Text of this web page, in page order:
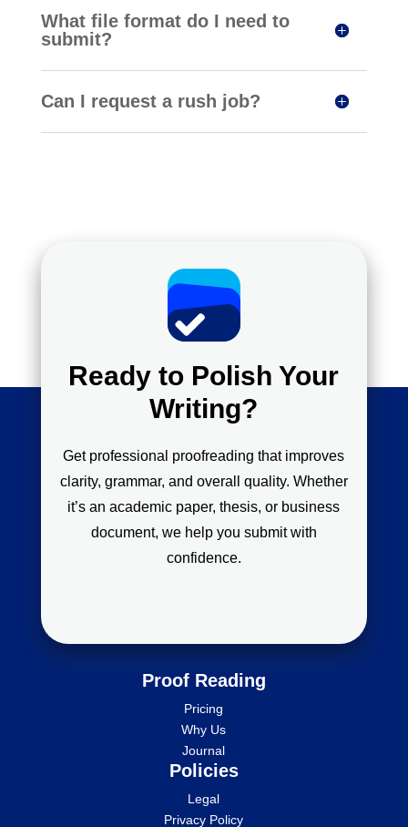
What file format do I need to
submit?
Can I request a rush job?
Ready to Polish Your
Writing?
Get professional proofreading that improves
clarity, grammar, and overall quality. Whether
it’s an academic paper, thesis, or business
document, we help you submit with
confidence.
Proof Reading
Pricing
Why Us
Journal
Policies
Legal
Privacy Policy